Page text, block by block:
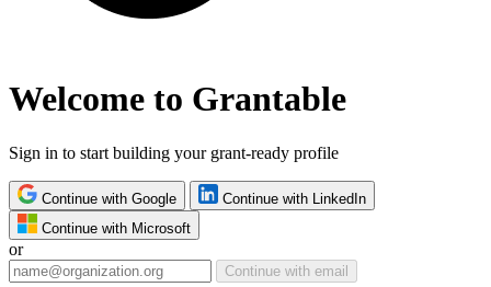
Welcome to Grantable
Sign in to start building your grant-ready profile
Continue with Google
Continue with LinkedIn
Continue with Microsoft
or
Continue with email